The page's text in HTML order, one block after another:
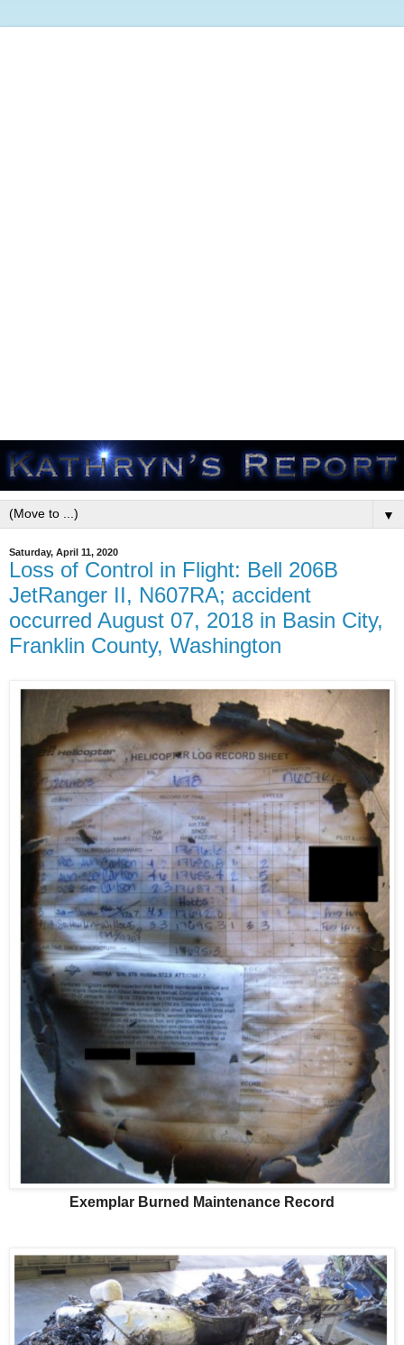
▼
Saturday, April 11, 2020
Loss of Control in Flight: Bell 206B
JetRanger II, N607RA; accident
occurred August 07, 2018 in Basin City,
Franklin County, Washington
Exemplar Burned Maintenance Record